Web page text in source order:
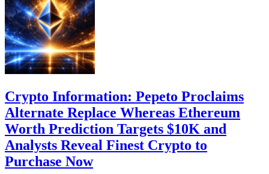
Crypto Information: Pepeto Proclaims
Alternate Replace Whereas Ethereum
Worth Prediction Targets $10K and
Analysts Reveal Finest Crypto to
Purchase Now